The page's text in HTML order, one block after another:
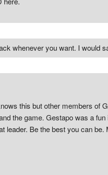
whenever you want. I would
this but other members of
the game. Gestapo was a
Be the best you can